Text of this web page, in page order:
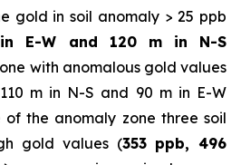
gold in soil anomaly > 25 ppb
E-W and 120 m in N-S
with anomalous gold values
m in N-S and 90 m in E-W
the anomaly zone three soil
gold values (353 ppb, 496